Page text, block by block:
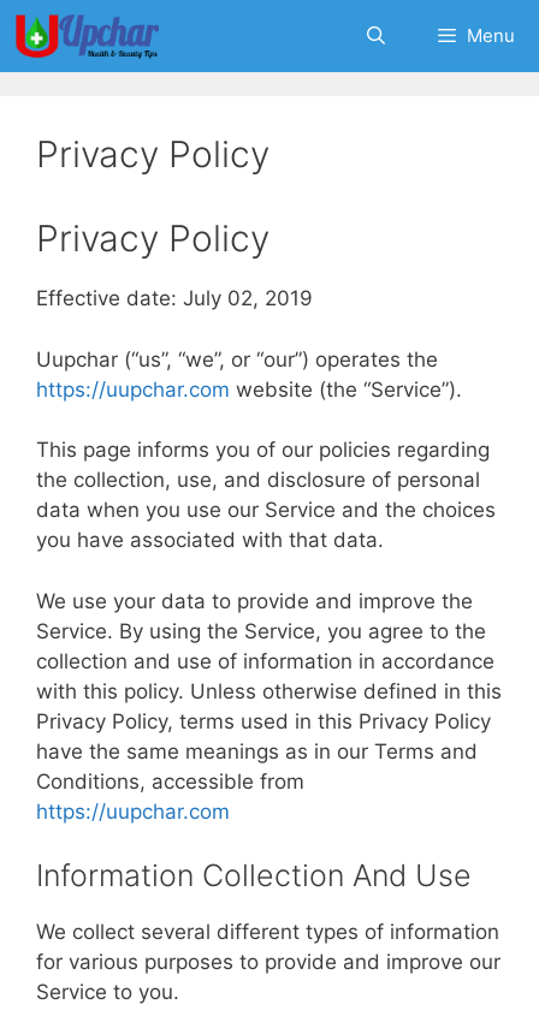
Skip
to
content
Menu
Privacy Policy
Privacy Policy
Effective date: July 02, 2019
Uupchar (“us”, “we”, or “our”) operates the
https://uupchar.com website (the “Service”).
This page informs you of our policies regarding
the collection, use, and disclosure of personal
data when you use our Service and the choices
you have associated with that data.
We use your data to provide and improve the
Service. By using the Service, you agree to the
collection and use of information in accordance
with this policy. Unless otherwise defined in this
Privacy Policy, terms used in this Privacy Policy
have the same meanings as in our Terms and
Conditions, accessible from
https://uupchar.com
Information Collection And Use
We collect several different types of information
for various purposes to provide and improve our
Service to you.